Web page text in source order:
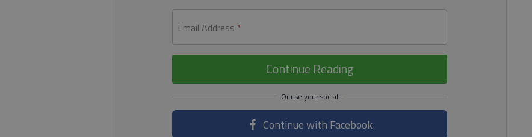
Email Address *
Continue Reading
Continue with Facebook